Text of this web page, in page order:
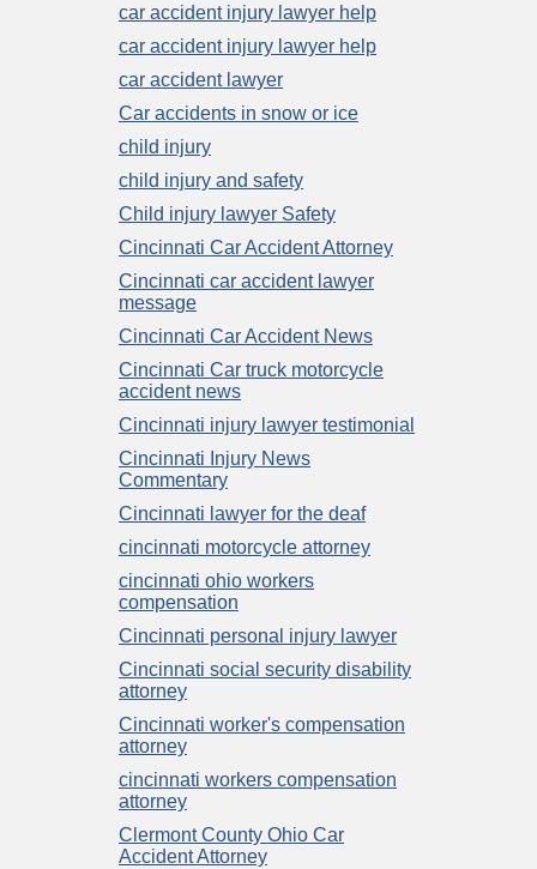
car accident injury lawyer help
car accident injury lawyer help
car accident lawyer
Car accidents in snow or ice
child injury
child injury and safety
Child injury lawyer Safety
Cincinnati Car Accident Attorney
Cincinnati car accident lawyer
message
Cincinnati Car Accident News
Cincinnati Car truck motorcycle
accident news
Cincinnati injury lawyer testimonial
Cincinnati Injury News
Commentary
Cincinnati lawyer for the deaf
cincinnati motorcycle attorney
cincinnati ohio workers
compensation
Cincinnati personal injury lawyer
Cincinnati social security disability
attorney
Cincinnati worker's compensation
attorney
cincinnati workers compensation
attorney
Clermont County Ohio Car
Accident Attorney